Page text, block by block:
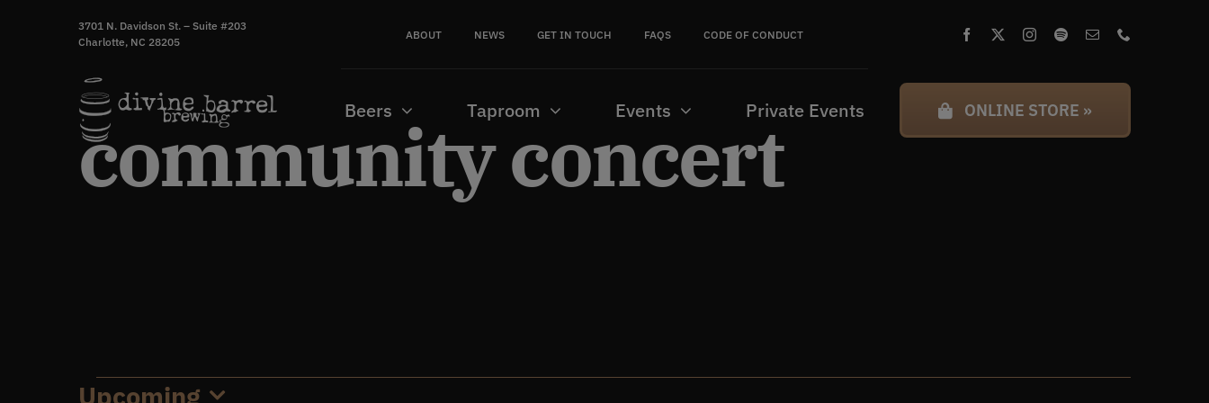
3701 N. Davidson St. – Suite #203
Charlotte, NC 28205
ABOUT NEWS GET IN TOUCH FAQS CODE OF CONDUCT
Beers Taproom Events Private Events ONLINE STORE »
community concert
Upcoming